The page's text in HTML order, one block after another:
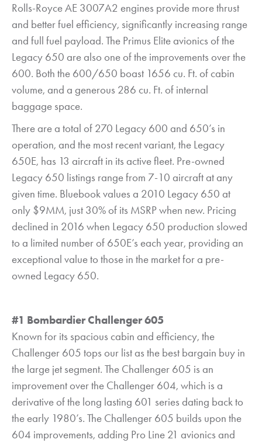
Rolls-Royce AE 3007A2 engines provide more thrust
and better fuel efficiency, significantly increasing range
and full fuel payload. The Primus Elite avionics of the
Legacy 650 are also one of the improvements over the
600. Both the 600/650 boast 1656 cu. Ft. of cabin
volume, and a generous 286 cu. Ft. of internal
baggage space.
There are a total of 270 Legacy 600 and 650’s in
operation, and the most recent variant, the Legacy
650E, has 13 aircraft in its active fleet. Pre-owned
Legacy 650 listings range from 7-10 aircraft at any
given time. Bluebook values a 2010 Legacy 650 at
only $9MM, just 30% of its MSRP when new. Pricing
declined in 2016 when Legacy 650 production slowed
to a limited number of 650E’s each year, providing an
exceptional value to those in the market for a pre-
owned Legacy 650.
#1 Bombardier Challenger 605
Known for its spacious cabin and efficiency, the
Challenger 605 tops our list as the best bargain buy in
the large jet segment. The Challenger 605 is an
improvement over the Challenger 604, which is a
derivative of the long lasting 601 series dating back to
the early 1980’s. The Challenger 605 builds upon the
604 improvements, adding Pro Line 21 avionics and